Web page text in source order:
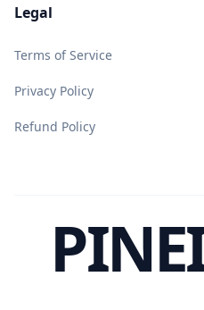
Legal
Terms of Service
Privacy Policy
Refund Policy